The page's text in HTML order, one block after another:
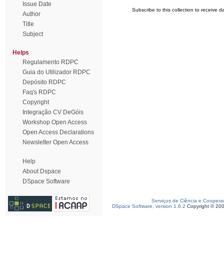
Issue Date
Author
Title
Subject
Helps
Regulamento RDPC
Guia do Utilizador RDPC
Depósito RDPC
Faq's RDPC
Copyright
Integração CV DeGóis
Workshop Open Access
Open Access Declarations
Newsletter Open Access
Help
About Dspace
DSpace Software
Subscribe to this collection to receive
Serviços de Ciência e
DSpace Software, version 1.6.2 Copyright ©